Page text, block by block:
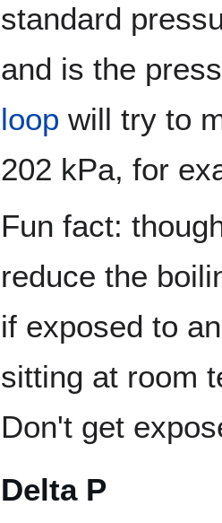
standard
and is the
loop will try to
202 kPa, for
Fun fact:
reduce the
if exposed to
sitting at room
Don't get
Delta P